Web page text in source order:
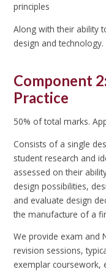
principles
Along with their ability
design and technology.
Component
Practice
50% of total marks.
Consists of a single
student research and
assessed on their
design possibilities,
and evaluate design
the manufacture of a
We provide exam and
revision sessions,
exemplar coursework,